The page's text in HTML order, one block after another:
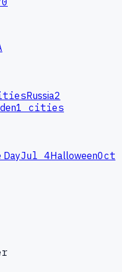
Russia2
1 cities
DayJul 4HalloweenOct